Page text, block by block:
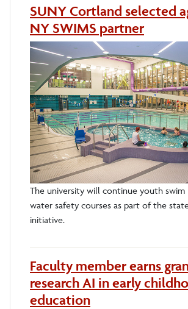
SUNY Cortland selected
NY SWIMS partner
The university will continue youth swim
water safety courses as part of the
initiative.
Faculty member earns
research AI in early
education